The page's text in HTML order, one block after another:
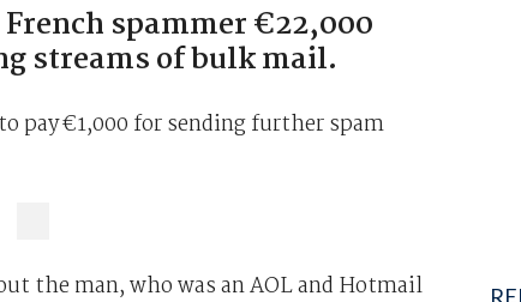
spammer €22,000
streams of bulk mail.
pay €1,000 for sending further spam
the man, who was an AOL and Hotmail